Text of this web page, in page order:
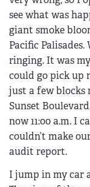
see what was
giant smoke
Pacific
ringing. It was
could go pick up
just a few blocks
Sunset
now 11:00 a.m. I
couldn’t make
audit report.
I jump in my car